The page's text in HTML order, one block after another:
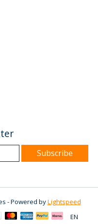
Subscribe
- Powered byLightspeed
EN